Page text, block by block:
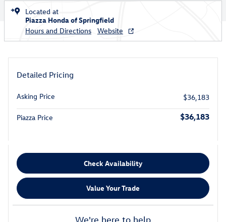
Located at
Piazza Honda of Springfield
Hours and Directions
Website
Detailed Pricing
Asking Price $36,183
Piazza Price $36,183
Check Availability
Value Your Trade
We're here to help